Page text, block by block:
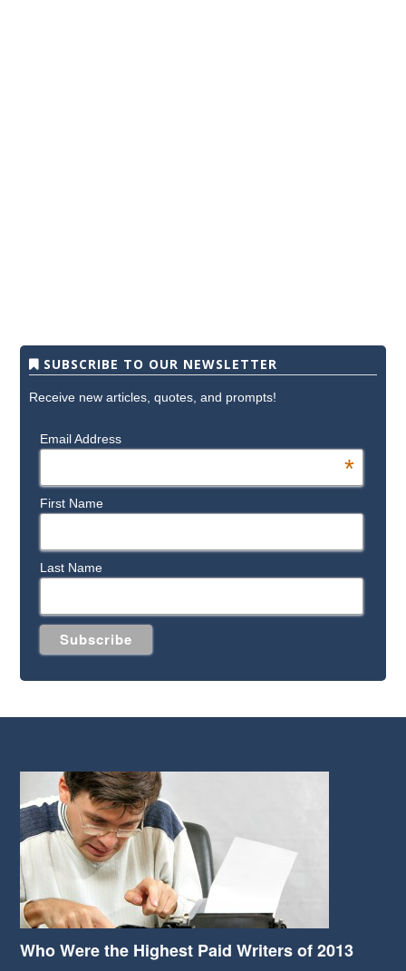
SUBSCRIBE TO OUR NEWSLETTER
Receive new articles, quotes, and prompts!
Email Address
*
First Name
Last Name
Who Were the Highest Paid Writers of 2013